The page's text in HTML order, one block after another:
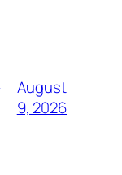
August
9, 2026